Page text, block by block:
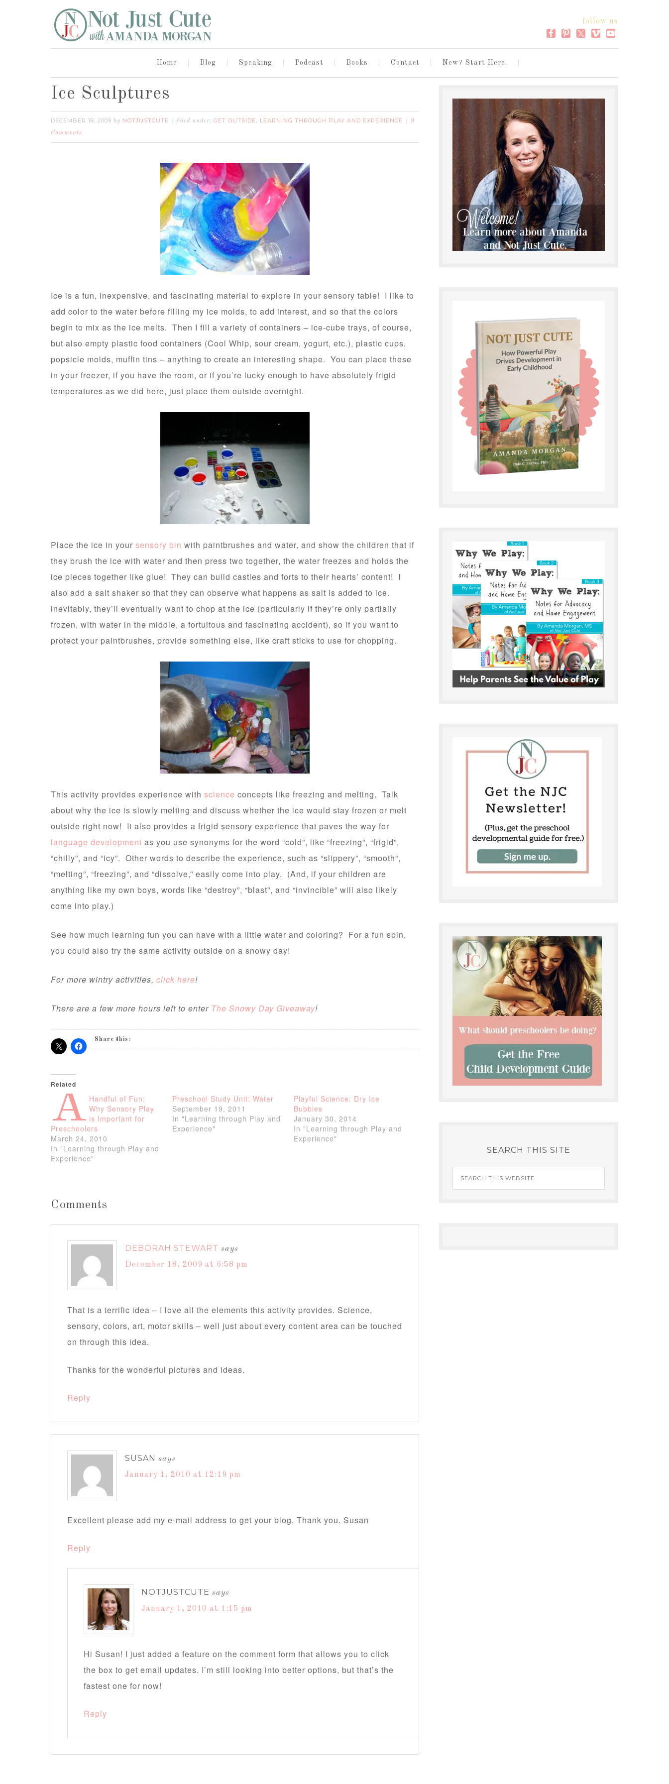
follow us
Home Blog Speaking Podcast Books Contact New? Start Here.
Ice Sculptures
DECEMBER 18, 2009 by NOTJUSTCUTE filed under: GET OUTSIDE, LEARNING THROUGH PLAY AND EXPERIENCE
9
Comments
Ice is a fun, inexpensive, and fascinating material to explore in your sensory table! I like to
add color to the water before filling my ice molds, to add interest, and so that the colors
begin to mix as the ice melts. Then I fill a variety of containers – ice-cube trays, of course,
but also empty plastic food containers (Cool Whip, sour cream, yogurt, etc.), plastic cups,
popsicle molds, muffin tins – anything to create an interesting shape. You can place these
in your freezer, if you have the room, or if you’re lucky enough to have absolutely frigid
temperatures as we did here, just place them outside overnight.
Place the ice in your sensory bin with paintbrushes and water, and show the children that if
they brush the ice with water and then press two together, the water freezes and holds the
ice pieces together like glue! They can build castles and forts to their hearts’ content! I
also add a salt shaker so that they can observe what happens as salt is added to ice.
inevitably, they’ll eventually want to chop at the ice (particularly if they’re only partially
frozen, with water in the middle, a fortuitous and fascinating accident), so if you want to
protect your paintbrushes, provide something else, like craft sticks to use for chopping.
This activity provides experience with science concepts like freezing and melting. Talk
about why the ice is slowly melting and discuss whether the ice would stay frozen or melt
outside right now! It also provides a frigid sensory experience that paves the way for
language development as you use synonyms for the word “cold”, like “freezing”, “frigid”,
“chilly”, and “icy”. Other words to describe the experience, such as “slippery”, “smooth”,
“melting”, “freezing”, and “dissolve,” easily come into play. (And, if your children are
anything like my own boys, words like “destroy”, “blast”, and “invincible” will also likely
come into play.)
See how much learning fun you can have with a little water and coloring? For a fun spin,
you could also try the same activity outside on a snowy day!
For more wintry activities, click here!
There are a few more hours left to enter The Snowy Day Giveaway!
Share this:
Related
A Handful of Fun:
Why Sensory Play
is Important for
Preschoolers
March 24, 2010
In "Learning through Play and
Experience"
Preschool Study Unit: Water
September 19, 2011
In "Learning through Play and
Experience"
Playful Science: Dry Ice
Bubbles
January 30, 2014
In "Learning through Play and
Experience"
Comments
DEBORAH STEWART says
December 18, 2009 at 6:58 pm
That is a terrific idea – I love all the elements this activity provides. Science,
sensory, colors, art, motor skills – well just about every content area can be touched
on through this idea.
Thanks for the wonderful pictures and ideas.
Reply
SUSAN says
January 1, 2010 at 12:19 pm
Excellent please add my e-mail address to get your blog. Thank you. Susan
Reply
NOTJUSTCUTE says
January 1, 2010 at 1:15 pm
Hi Susan! I just added a feature on the comment form that allows you to click
the box to get email updates. I’m still looking into better options, but that’s the
fastest one for now!
Reply
SEARCH THIS SITE